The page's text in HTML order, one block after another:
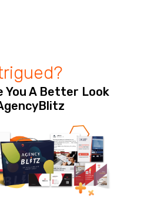
You A Better Look